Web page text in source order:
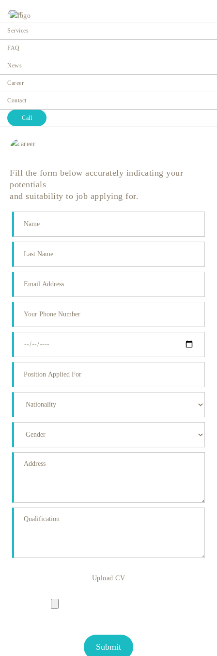
About
Services
FAQ
News
Career
Contact
Call
Career
Fill the form below accurately indicating your
potentials
and suitability to job applying for.
Upload CV